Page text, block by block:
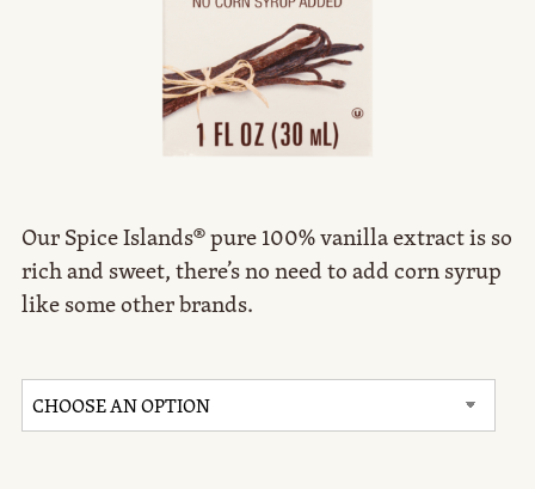
Our Spice Islands® pure 100% vanilla extract is so
rich and sweet, there’s no need to add corn syrup
like some other brands.